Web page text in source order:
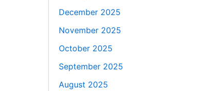
December 2025
November 2025
October 2025
September 2025
August 2025